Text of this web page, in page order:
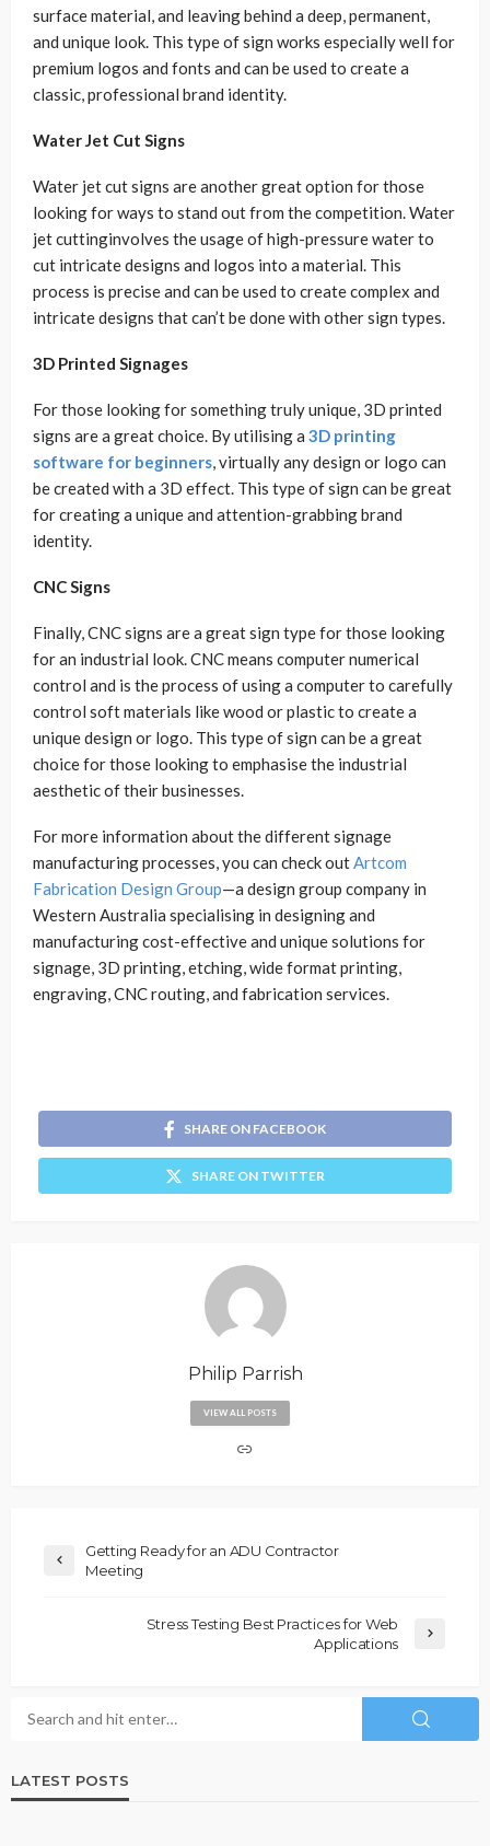
surface material, and leaving behind a deep, permanent,
and unique look. This type of sign works especially well for
premium logos and fonts and can be used to create a
classic, professional brand identity.
Water Jet Cut Signs
Water jet cut signs are another great option for those
looking for ways to stand out from the competition. Water
jet cuttinginvolves the usage of high-pressure water to
cut intricate designs and logos into a material. This
process is precise and can be used to create complex and
intricate designs that can’t be done with other sign types.
3D Printed Signages
For those looking for something truly unique, 3D printed
signs are a great choice. By utilising a 3D printing
software for beginners, virtually any design or logo can
be created with a 3D effect. This type of sign can be great
for creating a unique and attention-grabbing brand
identity.
CNC Signs
Finally, CNC signs are a great sign type for those looking
for an industrial look. CNC means computer numerical
control and is the process of using a computer to carefully
control soft materials like wood or plastic to create a
unique design or logo. This type of sign can be a great
choice for those looking to emphasise the industrial
aesthetic of their businesses.
For more information about the different signage
manufacturing processes, you can check outArtcom
Fabrication Design Group—a design group company in
Western Australia specialising in designing and
manufacturing cost-effective and unique solutions for
signage, 3D printing, etching, wide format printing,
engraving, CNC routing, and fabrication services.
SHARE ON FACEBOOK
SHARE ON TWITTER
Philip Parrish
VIEW ALL POSTS
Getting Ready for an ADU Contractor
Meeting
Stress Testing Best Practices for Web
Applications
LATEST POSTS